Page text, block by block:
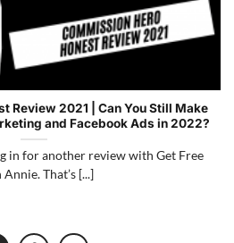
Review 2021 | Can You Still Make
and Facebook Ads in 2022?
in for another review with Get Free
That’s [...]